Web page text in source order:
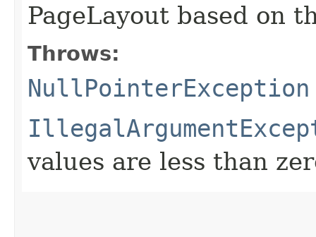
PageLayout based on
Throws:
NullPointerException
values are less than